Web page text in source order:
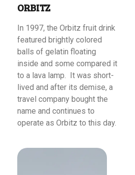
ORBITZ
In 1997, the Orbitz fruit drink
featured brightly colored
balls of gelatin floating
inside and some compared it
to a lava lamp. It was short-
lived and after its demise, a
travel company bought the
name and continues to
operate as Orbitz to this day.